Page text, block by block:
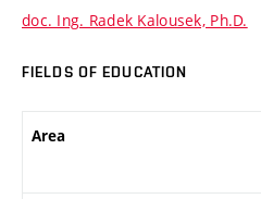
doc. Ing. Radek Kalousek, Ph.D.
FIELDS OF EDUCATION
Area